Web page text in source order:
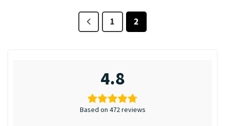
1 2
4.8
Based on 472 reviews